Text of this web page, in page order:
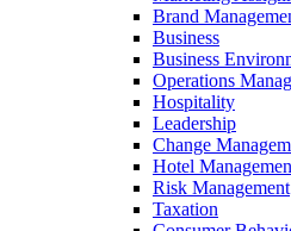
Brand
Business
Business
Operations
Hospitality
Leadership
Change
Hotel
Risk Management
Taxation